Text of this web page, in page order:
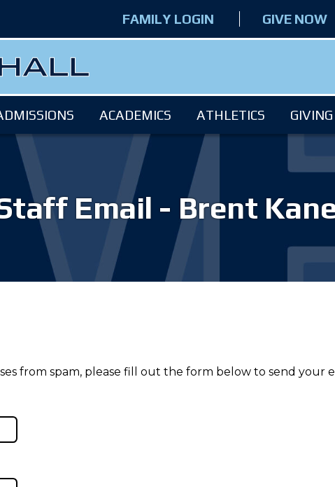
FAMILY LOGIN GIVE NOW
ACADEMICS ATHLETICS GIVING
Email - Brent
from spam, please fill out the form below to send your